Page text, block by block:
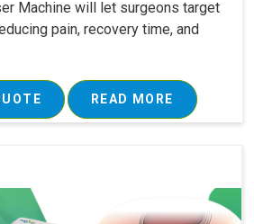
Machine will let surgeons target
pain, recovery time, and
READ MORE